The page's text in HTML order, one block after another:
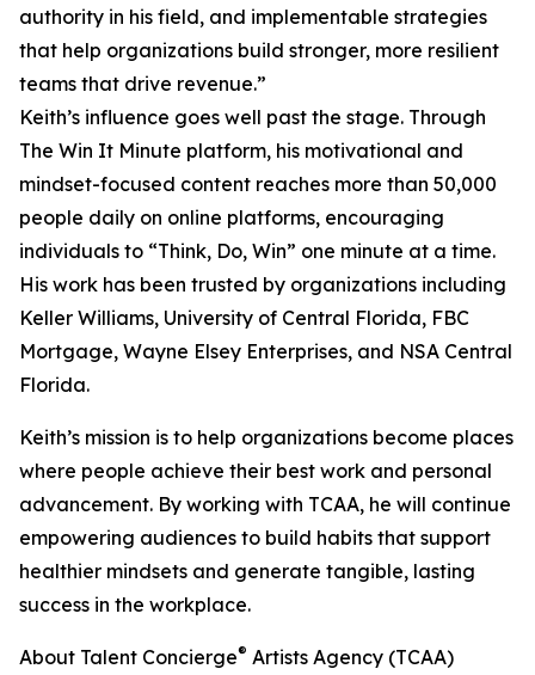
authority in his field, and implementable strategies
that help organizations build stronger, more resilient
teams that drive revenue.”
Keith’s influence goes well past the stage. Through
The Win It Minute platform, his motivational and
mindset-focused content reaches more than 50,000
people daily on online platforms, encouraging
individuals to “Think, Do, Win” one minute at a time.
His work has been trusted by organizations including
Keller Williams, University of Central Florida, FBC
Mortgage, Wayne Elsey Enterprises, and NSA Central
Florida.
Keith’s mission is to help organizations become places
where people achieve their best work and personal
advancement. By working with TCAA, he will continue
empowering audiences to build habits that support
healthier mindsets and generate tangible, lasting
success in the workplace.
About Talent Concierge® Artists Agency (TCAA)